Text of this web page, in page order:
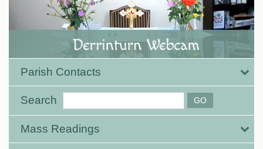
Parish Contacts
Search
Mass Readings